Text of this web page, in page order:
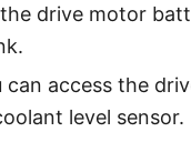
drive motor
can access the
level sensor.